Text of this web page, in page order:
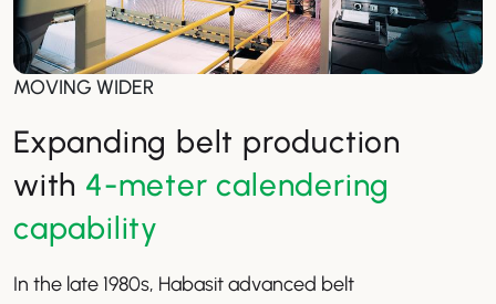
MOVING WIDER
Expanding belt production
with 4-meter calendering
capability
In the late 1980s, Habasit advanced belt